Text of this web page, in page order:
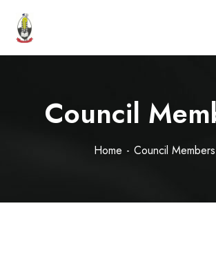
Council
Home Council Members